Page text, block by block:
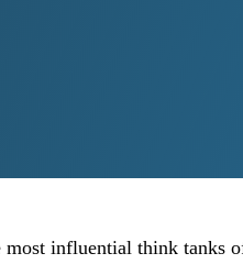
most influential think